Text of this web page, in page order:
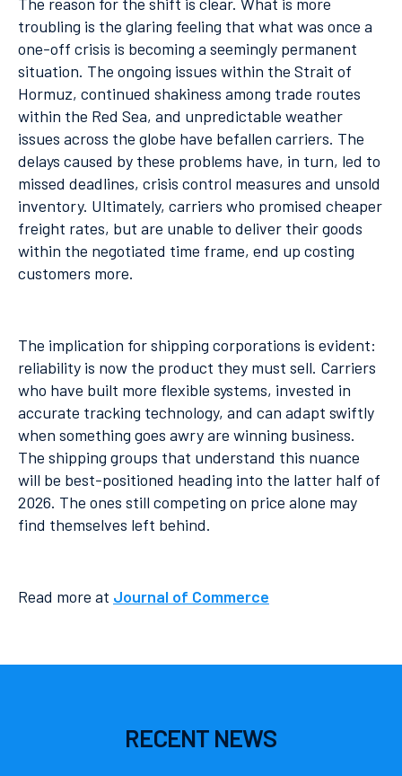
troubling is the glaring feeling that what was once a
one-off crisis is becoming a seemingly permanent
situation. The ongoing issues within the Strait of
Hormuz, continued shakiness among trade routes
within the Red Sea, and unpredictable weather
issues across the globe have befallen carriers. The
delays caused by these problems have, in turn, led to
missed deadlines, crisis control measures and unsold
inventory. Ultimately, carriers who promised cheaper
freight rates, but are unable to deliver their goods
within the negotiated time frame, end up costing
customers more.
The implication for shipping corporations is evident:
reliability is now the product they must sell. Carriers
who have built more flexible systems, invested in
accurate tracking technology, and can adapt swiftly
when something goes awry are winning business.
The shipping groups that understand this nuance
will be best-positioned heading into the latter half of
2026. The ones still competing on price alone may
find themselves left behind.
Read more at Journal of Commerce
RECENT NEWS